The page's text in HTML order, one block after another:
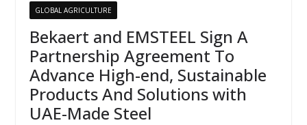
GLOBAL AGRICULTURE
Bekaert and EMSTEEL Sign A
Partnership Agreement To
Advance High-end, Sustainable
Products And Solutions with
UAE-Made Steel